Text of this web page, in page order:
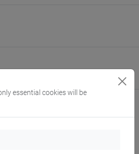
essential cookies will be